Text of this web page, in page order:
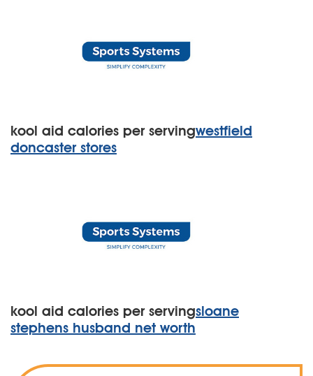
kool aid calories per servingwestfield
doncaster stores
kool aid calories per servingsloane
stephens husband net worth